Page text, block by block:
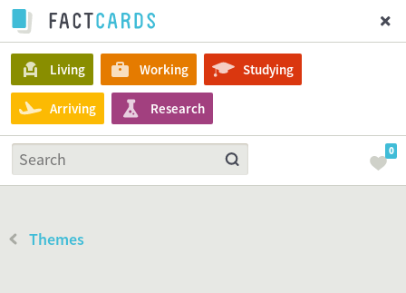
Living Working Studying
Arriving Research
0
Themes